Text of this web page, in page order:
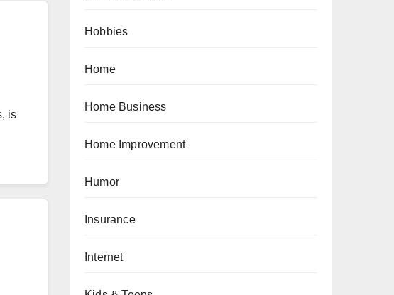
is
Hobbies
Home
Home Business
Home Improvement
Humor
Insurance
Internet